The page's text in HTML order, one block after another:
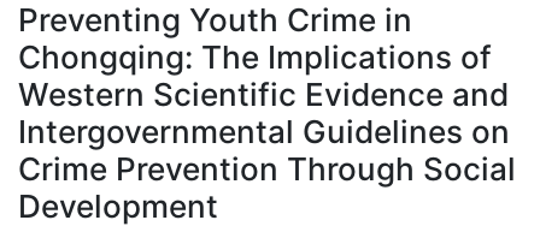
À propos
Preventing Youth Crime in
Chongqing: The Implications of
Western Scientific Evidence and
Intergovernmental Guidelines on
Crime Prevention Through Social
Development